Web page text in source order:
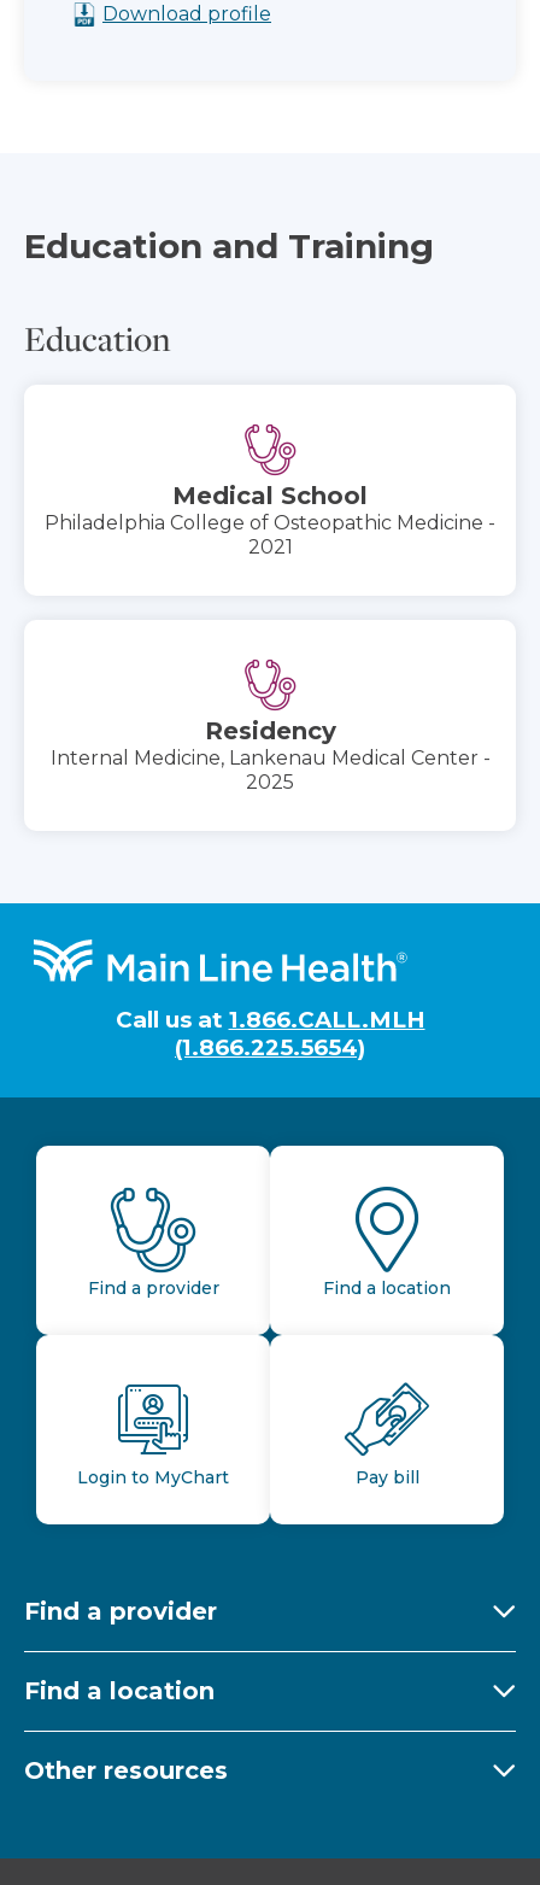
Download profile
Education and Training
Education
Medical School
Philadelphia College of Osteopathic Medicine -
2021
Residency
Internal Medicine, Lankenau Medical Center -
2025
Footer
Call us at 1.866.CALL.MLH
(1.866.225.5654)
Find a provider Find a location
Login to MyChart Pay bill
Find a provider
Find a location
Other resources